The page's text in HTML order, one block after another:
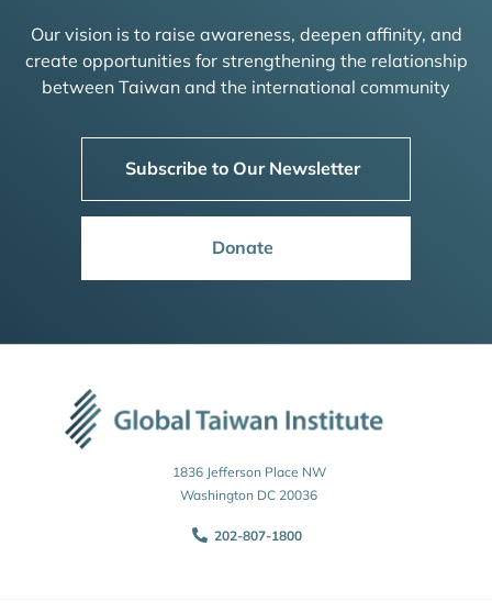
Our vision is to raise awareness, deepen affinity, and
create opportunities for strengthening the relationship
between Taiwan and the international community
Subscribe to Our Newsletter
Donate
1836 Jefferson Place NW
Washington DC 20036
202-807-1800